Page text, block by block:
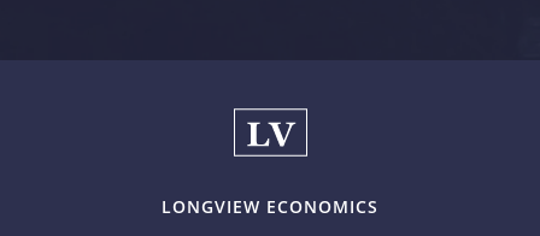
LONGVIEW ECONOMICS